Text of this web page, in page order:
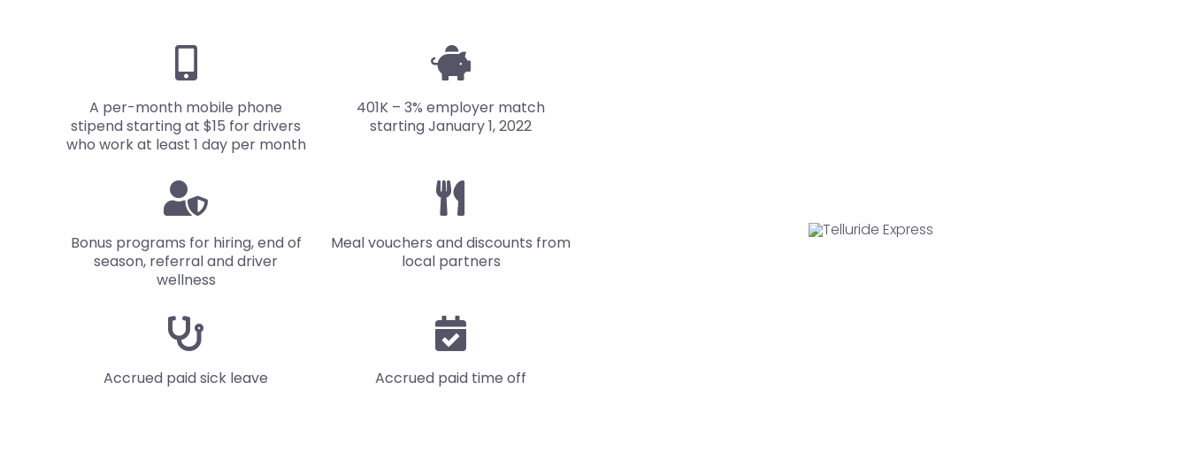
A per-month mobile phone
stipend starting at $15 for drivers
who work at least 1 day per month
401K – 3% employer match
starting January 1, 2022
Bonus programs for hiring, end of
season, referral and driver
wellness
Meal vouchers and discounts from
local partners
Accrued paidsick leave Accrued paid time off